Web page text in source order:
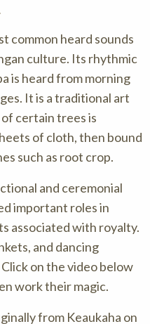
common heard sounds
culture. Its rhythmic
is heard from morning
It is a traditional art
certain trees is
of cloth, then bound
such as root crop.
and ceremonial
important roles in
associated with royalty.
and dancing
on the video below
work their magic.
from Keaukaha on